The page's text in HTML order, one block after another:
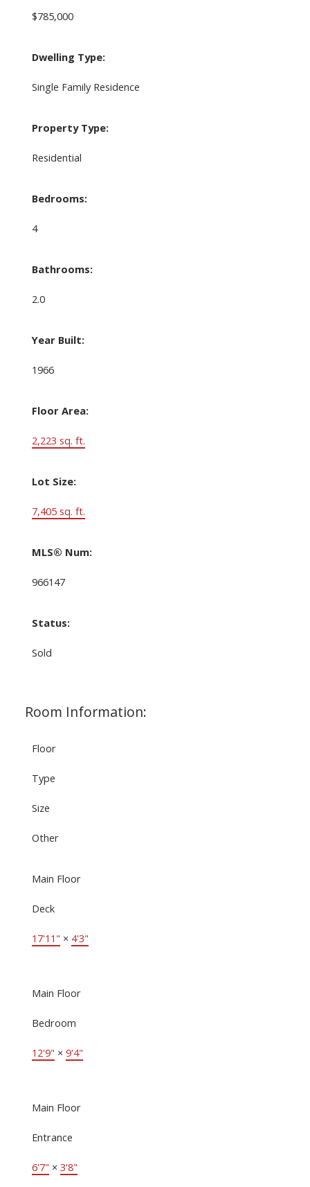
$785,000
Dwelling Type:
Single Family Residence
Property Type:
Residential
Bedrooms:
4
Bathrooms:
2.0
Year Built:
1966
Floor Area:
2,223 sq. ft.
Lot Size:
7,405 sq. ft.
MLS® Num:
966147
Status:
Sold
Room Information:
Floor
Type
Size
Other
Main Floor
Deck
17'11" × 4'3"
Main Floor
Bedroom
12'9" × 9'4"
Main Floor
Entrance
6'7" × 3'8"